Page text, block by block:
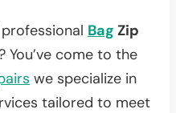
Bag Zip
You’ve come to the
we specialize in
tailored to meet